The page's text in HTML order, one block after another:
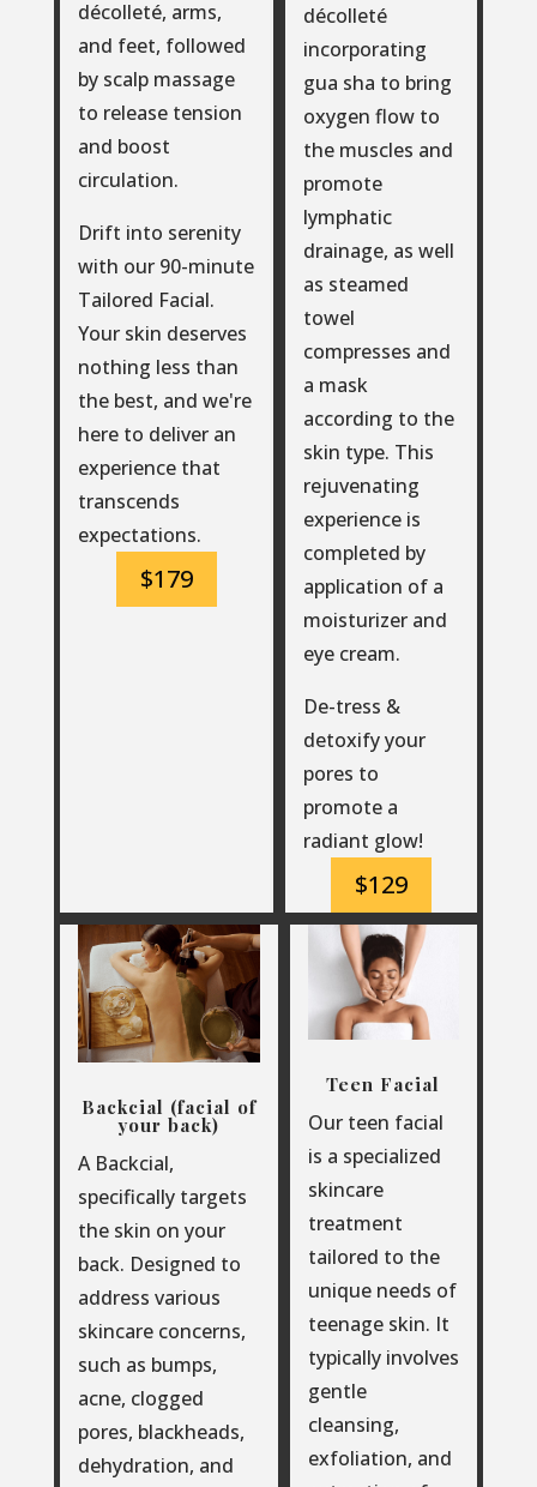
décolleté, arms,
and feet, followed
by scalp massage
to release tension
and boost
circulation.
Drift into serenity
with our 90-minute
Tailored Facial.
Your skin deserves
nothing less than
the best, and we're
here to deliver an
experience that
transcends
expectations.
$179
décolleté
incorporating
gua sha to bring
oxygen flow to
the muscles and
promote
lymphatic
drainage, as well
as steamed
towel
compresses and
a mask
according to the
skin type. This
rejuvenating
experience is
completed by
application of a
moisturizer and
eye cream.
De-tress &
detoxify your
pores to
promote a
radiant glow!
$129
Backcial (facial of
your back)
A Backcial,
specifically targets
the skin on your
back. Designed to
address various
skincare concerns,
such as bumps,
acne, clogged
pores, blackheads,
dehydration, and
Teen Facial
Our teen facial
is a specialized
skincare
treatment
tailored to the
unique needs of
teenage skin. It
typically involves
gentle
cleansing,
exfoliation, and